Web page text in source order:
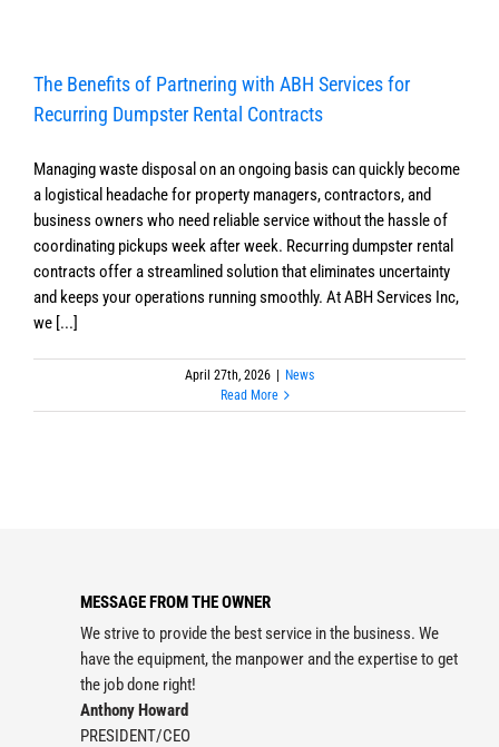
The Benefits of Partnering with ABH Services for
Recurring Dumpster Rental Contracts
Managing waste disposal on an ongoing basis can quickly become
a logistical headache for property managers, contractors, and
business owners who need reliable service without the hassle of
coordinating pickups week after week. Recurring dumpster rental
contracts offer a streamlined solution that eliminates uncertainty
and keeps your operations running smoothly. At ABH Services Inc,
we [...]
April 27th, 2026 | News
Read More
MESSAGE FROM THE OWNER
We strive to provide the best service in the business. We
have the equipment, the manpower and the expertise to get
the job done right!
Anthony Howard
PRESIDENT/CEO